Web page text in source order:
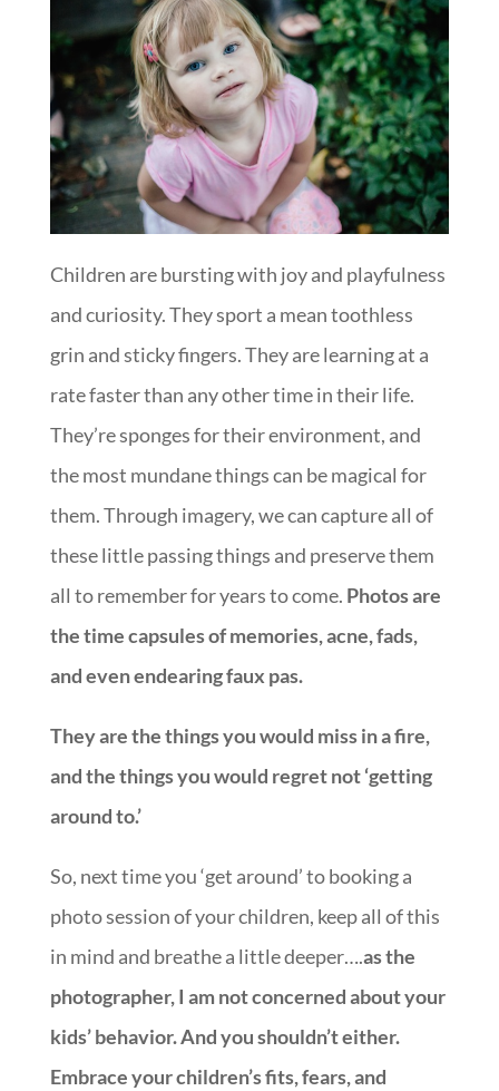
Children are bursting with joy and playfulness
and curiosity. They sport a mean toothless
grin and sticky fingers. They are learning at a
rate faster than any other time in their life.
They’re sponges for their environment, and
the most mundane things can be magical for
them. Through imagery, we can capture all of
these little passing things and preserve them
all to remember for years to come. Photos are
the time capsules of memories, acne, fads,
and even endearing faux pas.
They are the things you would miss in a fire,
and the things you would regret not ‘getting
around to.’
So, next time you ‘get around’ to booking a
photo session of your children, keep all of this
in mind and breathe a little deeper….as the
photographer, I am not concerned about your
kids’ behavior. And you shouldn’t either.
Embrace your children’s fits, fears, and